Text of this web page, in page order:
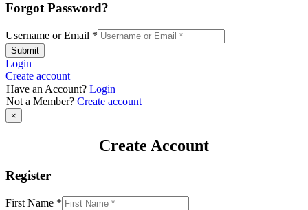
Forgot Password?
Username or Email *
Submit
Login
Create account
Have an Account? Login
Not a Member? Create account
×
Create Account
Register
First Name *